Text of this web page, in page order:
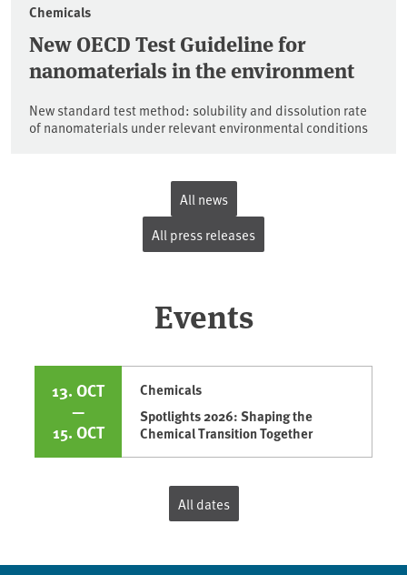
Chemicals
New OECD Test Guideline for
nanomaterials in the environment
New standard test method: solubility and dissolution rate
of nanomaterials under relevant environmental conditions
All news
All press releases
Events
13. OCT
—
15. OCT
Chemicals
Spotlights 2026: Shaping the
Chemical Transition Together
All dates